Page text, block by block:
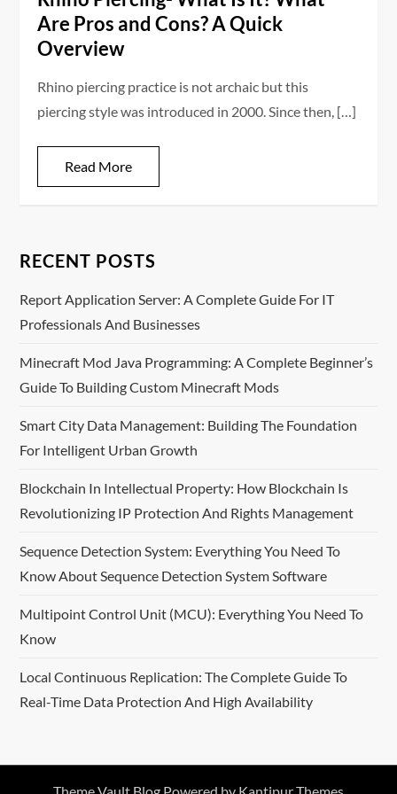
Are Pros and Cons? A Quick
Overview
Rhino piercing practice is not archaic but this
piercing style was introduced in 2000. Since then, […]
Read More
RECENT POSTS
Report Application Server: A Complete Guide For IT
Professionals And Businesses
Minecraft Mod Java Programming: A Complete Beginner’s
Guide To Building Custom Minecraft Mods
Smart City Data Management: Building The Foundation
For Intelligent Urban Growth
Blockchain In Intellectual Property: How Blockchain Is
Revolutionizing IP Protection And Rights Management
Sequence Detection System: Everything You Need To
Know About Sequence Detection System Software
Multipoint Control Unit (MCU): Everything You Need To
Know
Local Continuous Replication: The Complete Guide To
Real-Time Data Protection And High Availability